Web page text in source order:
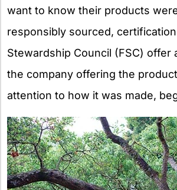
want to know their products
responsibly sourced,
Stewardship Council (FSC) offer
the company offering the
attention to how it was made,